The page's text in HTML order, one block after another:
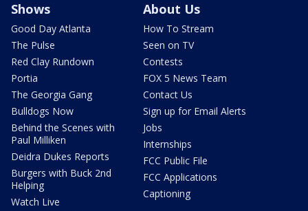
Shows
Good Day Atlanta
The Pulse
Red Clay Rundown
Portia
The Georgia Gang
Bulldogs Now
Behind the Scenes with
Paul Milliken
Deidra Dukes Reports
Burgers with Buck 2nd
Helping
Watch Live
About Us
How To Stream
Seen on TV
Contests
FOX 5 News Team
Contact Us
Sign up for Email Alerts
Jobs
Internships
FCC Public File
FCC Applications
Captioning